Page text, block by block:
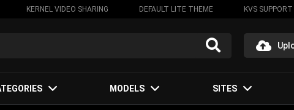
KERNEL VIDEO SHARING DEFAULT LITE THEME KVS SUPPORT
MODELS SITES